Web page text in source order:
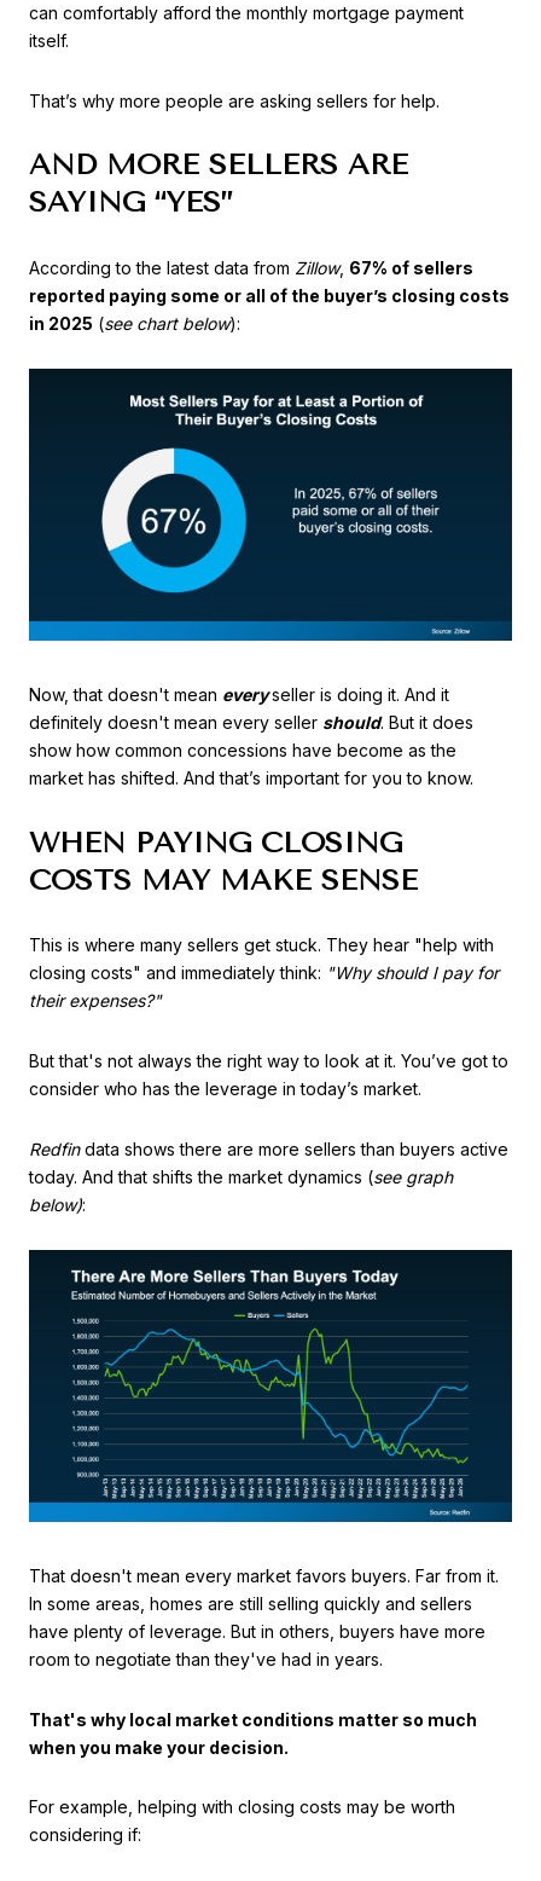
can comfortably afford the monthly mortgage payment
itself.
That’s why more people are asking sellers for help.
AND MORE SELLERS ARE
SAYING “YES”
According to the latest data from Zillow, 67% of sellers
reported paying some or all of the buyer’s closing costs
in 2025 (see chart below):
Now, that doesn't mean everyseller is doing it. And it
definitely doesn't mean every seller should. But it does
show how common concessions have become as the
market has shifted. And that’s important for you to know.
WHEN PAYING CLOSING
COSTS MAY MAKE SENSE
This is where many sellers get stuck. They hear "help with
closing costs" and immediately think: "Why should I pay for
their expenses?"
But that's not always the right way to look at it. You’ve got to
consider who has the leverage in today’s market.
Redfindata shows there are more sellers than buyers active
today. And that shifts the market dynamics (see graph
below):
That doesn't mean every market favors buyers. Far from it.
In some areas, homes are still selling quickly and sellers
have plenty of leverage. But in others, buyers have more
room to negotiate than they've had in years.
That's why local market conditions matter so much
when you make your decision.
For example, helping with closing costs may be worth
considering if: